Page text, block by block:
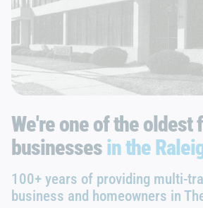
We're one of the oldest
businesses in the
100+ years of providing multi-
business and homeowners in